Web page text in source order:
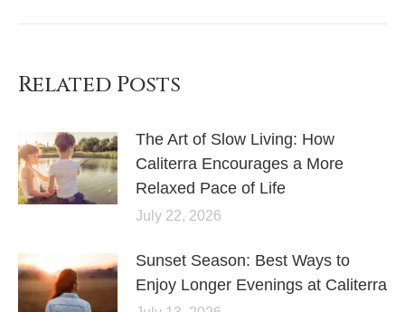
Related Posts
The Art of Slow Living: How
Caliterra Encourages a More
Relaxed Pace of Life
July 22, 2026
Sunset Season: Best Ways to
Enjoy Longer Evenings at Caliterra